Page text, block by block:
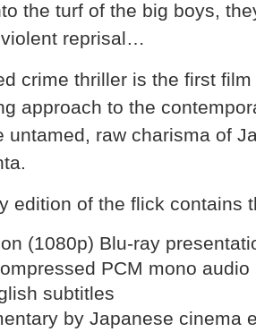
the turf of the big boys,
reprisal…
crime thriller is the first
approach to the
untamed, raw charisma of
edition of the flick contains
(1080p) Blu-ray
PCM mono audio
subtitles
by Japanese cinema